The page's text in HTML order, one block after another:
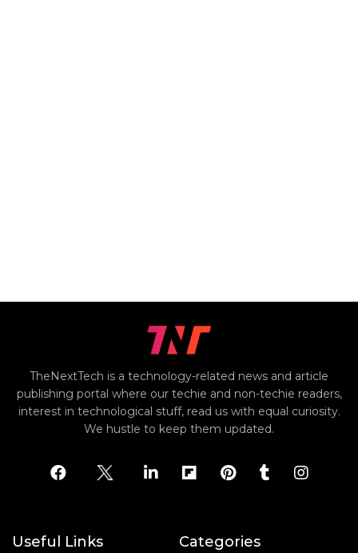
TheNextTech is a technology-related news and article
publishing portal where our techie and non-techie readers,
interest in technological stuff, read us with equal curiosity.
We hustle to keep them updated.
Useful Links Categories